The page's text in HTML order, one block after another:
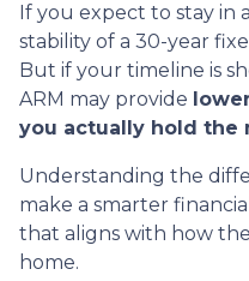
If you expect to stay in
stability of a 30-year
But if your timeline is
ARM may provide
you actually hold the
Understanding the
make a smarter
that aligns with how
home.